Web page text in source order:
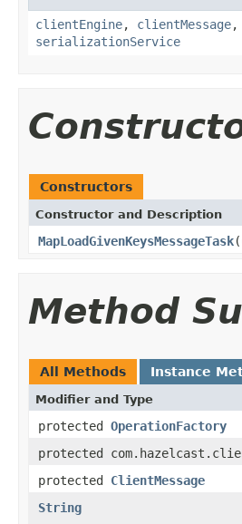
clientEngine, clientMessage,
serializationService
Constructors
Constructor and Description
MapLoadGivenKeysMessageTask(
Method
All Methods Instance
Modifier and Type
protected OperationFactory
protected
protected ClientMessage
String